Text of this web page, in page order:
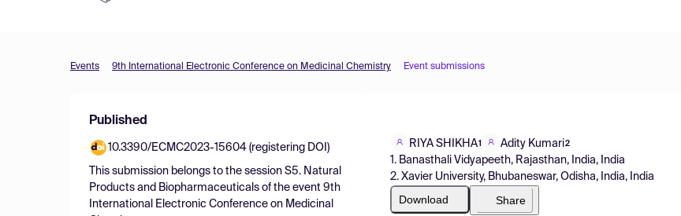
Events 9th International Electronic Conference on Medicinal Chemistry Event submissions
Published
10.3390/ECMC2023-15604 (registering DOI)
This submission belongs to the session S5. Natural
Products and Biopharmaceuticals of the event 9th
International Electronic Conference on Medicinal
RIYA SHIKHA1 Adity Kumari2
1. Banasthali Vidyapeeth, Rajasthan, India, India
2. Xavier University, Bhubaneswar, Odisha, India, India
Download Share